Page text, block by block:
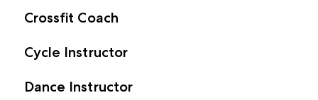
Crossfit Coach
Cycle Instructor
Dance Instructor